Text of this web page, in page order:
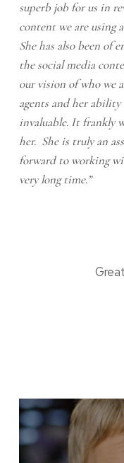
superb job for us in
content we are using
She has also been of
the social media
our vision of who we
agents and her
invaluable. It frankly
her. She is truly an
forward to working
very long time.”